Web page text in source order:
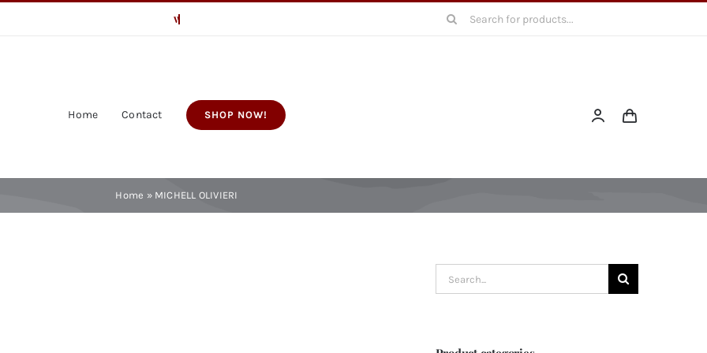
Search
Home Contact SHOP NOW!
Home » MICHELL OLIVIERI
Search
for: